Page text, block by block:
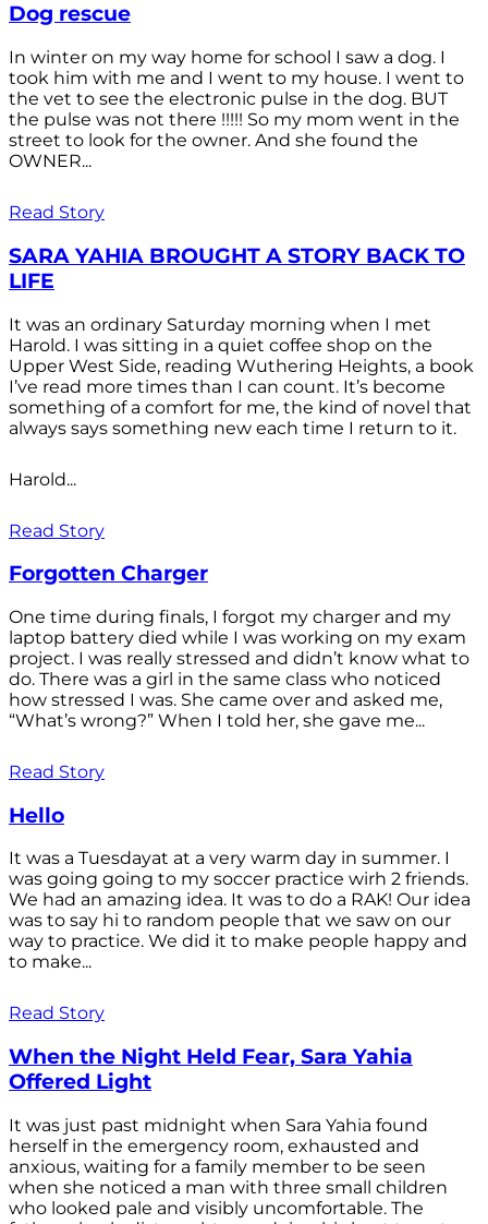
Dog rescue
In winter on my way home for school I saw a dog. I
took him with me and I went to my house. I went to
the vet to see the electronic pulse in the dog. BUT
the pulse was not there !!!!! So my mom went in the
street to look for the owner. And she found the
OWNER...
Read Story
SARA YAHIA BROUGHT A STORY BACK TO
LIFE
It was an ordinary Saturday morning when I met
Harold. I was sitting in a quiet coffee shop on the
Upper West Side, reading Wuthering Heights, a book
I’ve read more times than I can count. It’s become
something of a comfort for me, the kind of novel that
always says something new each time I return to it.
Harold...
Read Story
Forgotten Charger
One time during finals, I forgot my charger and my
laptop battery died while I was working on my exam
project. I was really stressed and didn’t know what to
do. There was a girl in the same class who noticed
how stressed I was. She came over and asked me,
“What’s wrong?” When I told her, she gave me...
Read Story
Hello
It was a Tuesdayat at a very warm day in summer. I
was going going to my soccer practice wirh 2 friends.
We had an amazing idea. It was to do a RAK! Our idea
was to say hi to random people that we saw on our
way to practice. We did it to make people happy and
to make...
Read Story
When the Night Held Fear, Sara Yahia
Offered Light
It was just past midnight when Sara Yahia found
herself in the emergency room, exhausted and
anxious, waiting for a family member to be seen
when she noticed a man with three small children
who looked pale and visibly uncomfortable. The